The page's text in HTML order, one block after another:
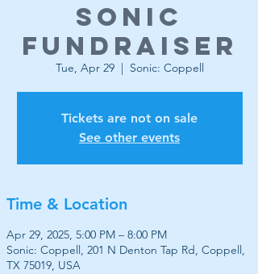
Sonic
Fundraiser
Tue, Apr 29
  |
Sonic: Coppell
Tickets are not on sale
See other events
Time & Location
Apr 29, 2025, 5:00 PM – 8:00 PM
Sonic: Coppell, 201 N Denton Tap Rd, Coppell,
TX 75019, USA